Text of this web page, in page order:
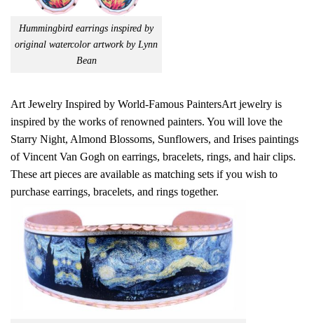
Hummingbird earrings inspired by
original watercolor artwork by Lynn
Bean
Art Jewelry Inspired by World-Famous PaintersArt jewelry is
inspired by the works of renowned painters. You will love the
Starry Night, Almond Blossoms, Sunflowers, and Irises paintings
of Vincent Van Gogh on earrings, bracelets, rings, and hair clips.
These art pieces are available as matching sets if you wish to
purchase earrings, bracelets, and rings together.